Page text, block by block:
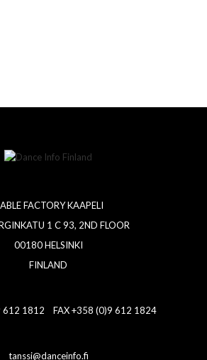
FACTORY KAAPELI
1 C 93, 2ND FLOOR
00180 HELSINKI
FINLAND
612 1812 FAX +358 (0)9 612 1824
tanssi@danceinfo.fi